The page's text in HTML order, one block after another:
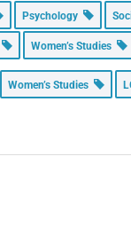
Psychology
Women’s Studies
Women’s Studies